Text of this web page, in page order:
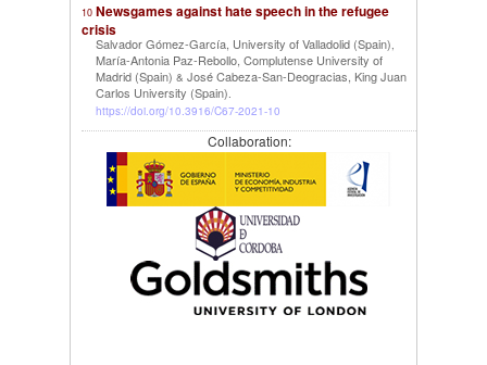
10 Newsgames against hate speech in the refugee
crisis
Salvador Gómez-García, University of Valladolid (Spain),
María-Antonia Paz-Rebollo, Complutense University of
Madrid (Spain) & José Cabeza-San-Deogracias, King Juan
Carlos University (Spain).
https://doi.org/10.3916/C67-2021-10
Collaboration: